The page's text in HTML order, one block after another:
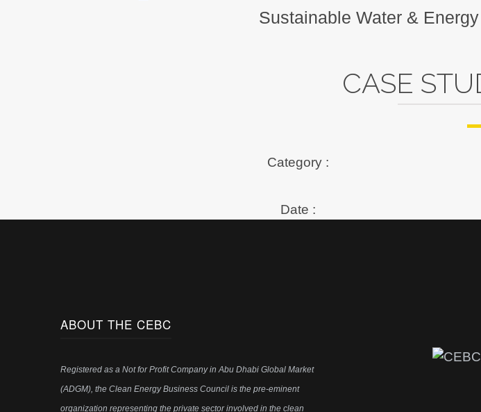
Sustainable Water & Energy
CASE
Category :
Date :
ABOUT THE CEBC
Registered as a Not for Profit Company in Abu Dhabi Global Market
(ADGM), the Clean Energy Business Council is the pre-eminent
organization representing the private sector involved in the clean